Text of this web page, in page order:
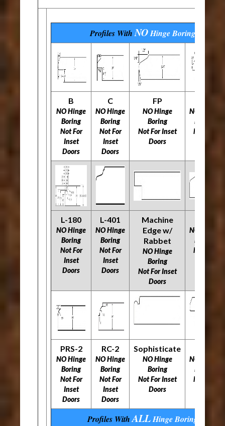
Profiles WithNOHinge Boring
B
NO Hinge
Boring
Not For
Inset
Doors
C
NO Hinge
Boring
Not For
Inset
Doors
FP
NO Hinge
Boring
Not For Inset
Doors
NO Hinge
Boring
Not For
L-180
NO Hinge
Boring
Not For
Inset
Doors
L-401
NO Hinge
Boring
Not For
Inset
Doors
Machine
Edge w/
Rabbet
NO Hinge
Boring
Not For Inset
Doors
NO Hinge
Boring
Not For
PRS-2
NO Hinge
Boring
Not For
Inset
Doors
RC-2
NO Hinge
Boring
Not For
Inset
Doors
Sophisticate
NO Hinge
Boring
Not For Inset
Doors
NO Hinge
Boring
Not For
Profiles WithALLHinge Boring